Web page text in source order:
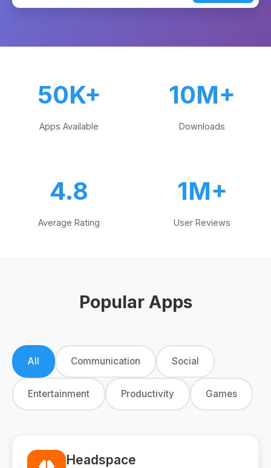
50K+
Apps Available
10M+
Downloads
4.8
Average Rating
1M+
User Reviews
Popular Apps
All Communication Social
Entertainment Productivity Games
Headspace